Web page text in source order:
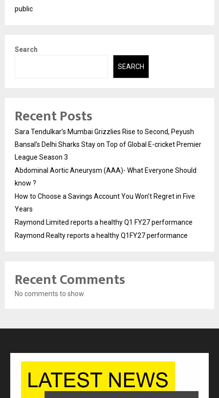
public
Search
SEARCH
Recent Posts
Sara Tendulkar’s Mumbai Grizzlies Rise to Second, Peyush
Bansal’s Delhi Sharks Stay on Top of Global E-cricket Premier
League Season 3
Abdominal Aortic Aneurysm (AAA)- What Everyone Should
know ?
How to Choose a Savings Account You Won’t Regret in Five
Years
Raymond Limited reports a healthy Q1 FY27 performance
Raymond Realty reports a healthy Q1FY27 performance
Recent Comments
No comments to show.